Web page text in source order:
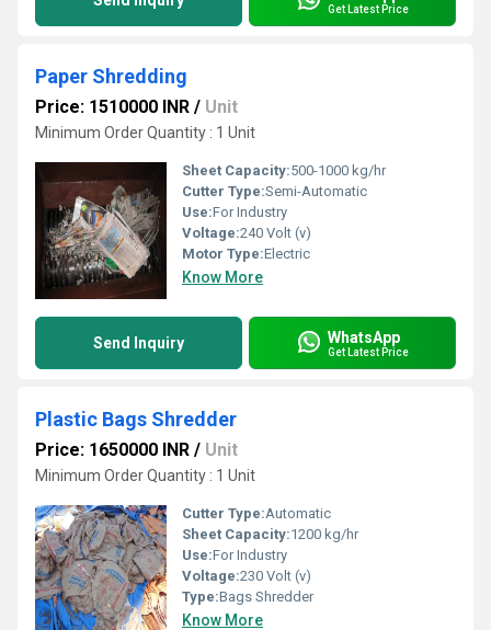
Get Latest Price
Paper Shredding
Price: 1510000 INR / Unit
Minimum Order Quantity : 1 Unit
Sheet Capacity:500-1000 kg/hr
Cutter Type:Semi-Automatic
Use:For Industry
Voltage:240 Volt (v)
Motor Type:Electric
Know More
Send Inquiry WhatsApp
Get Latest Price
Plastic Bags Shredder
Price: 1650000 INR / Unit
Minimum Order Quantity : 1 Unit
Cutter Type:Automatic
Sheet Capacity:1200 kg/hr
Use:For Industry
Voltage:230 Volt (v)
Type:Bags Shredder
Know More